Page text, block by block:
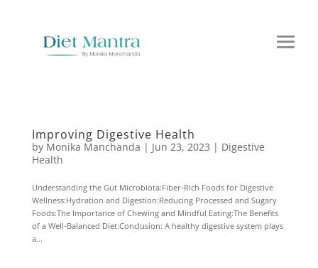
Improving Digestive Health
by Monika Manchanda | Jun 23, 2023 | Digestive
Health
Understanding the Gut Microbiota:Fiber-Rich Foods for Digestive
Wellness:Hydration and Digestion:Reducing Processed and Sugary
Foods:The Importance of Chewing and Mindful Eating:The Benefits
of a Well-Balanced Diet:Conclusion: A healthy digestive system plays
a...